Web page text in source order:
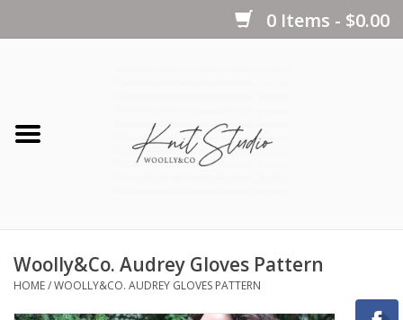
0 Items - $0.00
Notions
Woolly&Co. Audrey Gloves Pattern
HOME/WOOLLY&CO. AUDREY GLOVES PATTERN